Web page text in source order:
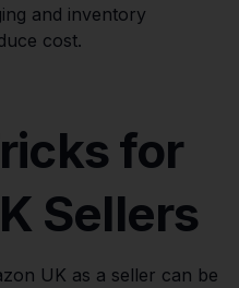
and inventory
cost.
for
Sellers
UK as a seller can be